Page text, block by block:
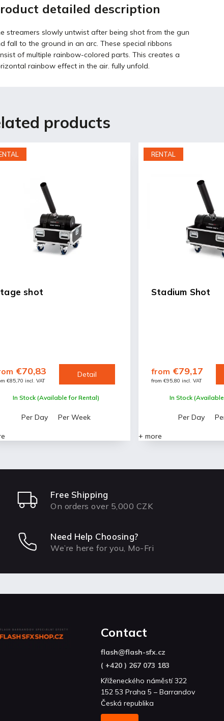
detailed description
streamers slowly untwist after being shot from the gun
fall to the ground in an arc. These special ribbons
of multiple rainbow-colored parts. This creates a
rainbow effect in the air. fully unfold.
products
shot
In Stock (Available for Rental)
€85,70 incl. VAT
€70,83 Detail
Per Day Per Week
RENTAL
Stadium Shot
In Stock
from €95,80 incl. VAT
from €79,17
Per Day
+ more
Free Shipping
On orders over 5,000 CZK
Need Help Choosing?
We’re here for you, Mo-Fri
Contact
flash@flash-sfx.cz
( +420 ) 267 073 183
Kříženeckého náměstí 322
152 53 Praha 5 – Barrandov
Česká republika